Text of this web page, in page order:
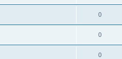
0
0
0